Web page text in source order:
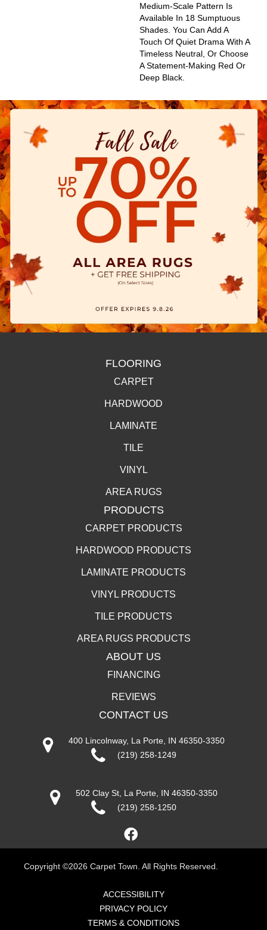
Medium-Scale Pattern Is
Available In 18 Sumptuous
Shades. You Can Add A
Touch Of Quiet Drama With A
Timeless Neutral, Or Choose
A Statement-Making Red Or
Deep Black.
FLOORING
CARPET
HARDWOOD
LAMINATE
TILE
VINYL
AREA RUGS
PRODUCTS
CARPET PRODUCTS
HARDWOOD PRODUCTS
LAMINATE PRODUCTS
VINYL PRODUCTS
TILE PRODUCTS
AREA RUGS PRODUCTS
ABOUT US
FINANCING
REVIEWS
CONTACT US
400 Lincolnway, La Porte, IN 46350-3350
(219) 258-1249
502 Clay St, La Porte, IN 46350-3350
(219) 258-1250
Copyright ©2026 Carpet Town. All Rights Reserved.
ACCESSIBILITY
PRIVACY POLICY
TERMS & CONDITIONS